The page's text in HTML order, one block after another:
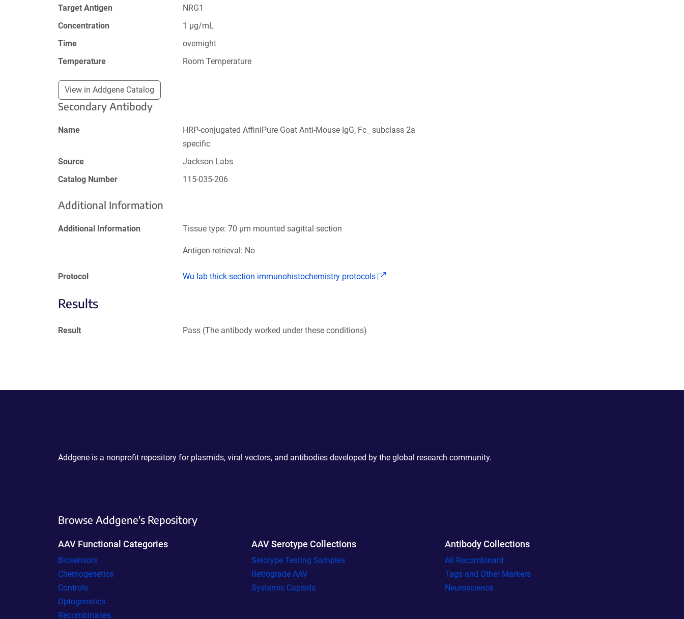
Target Antigen
NRG1
Concentration
1 µg/mL
Time
overnight
Temperature
Room Temperature
View in Addgene Catalog
Secondary Antibody
Name
HRP-conjugated AffiniPure Goat Anti-Mouse IgG, Fc_ subclass 2a
specific
Source
Jackson Labs
Catalog Number
115-035-206
Additional Information
Additional Information Tissue type: 70 µm mounted sagittal section
Antigen-retrieval: No
Protocol Wu lab thick-section immunohistochemistry protocols (Link opens in a new window)
Results
Result Pass (The antibody worked under these conditions)
Addgene is a nonprofit repository for plasmids, viral vectors, and antibodies developed by the global research community.
Browse Addgene's Repository
AAV Functional Categories
Biosensors
Chemogenetics
Controls
Optogenetics
Recombinases
AAV Serotype Collections
Serotype Testing Samples
Retrograde AAV
Systemic Capsids
Antibody Collections
All Recombinant
Tags and Other Markers
Neuroscience